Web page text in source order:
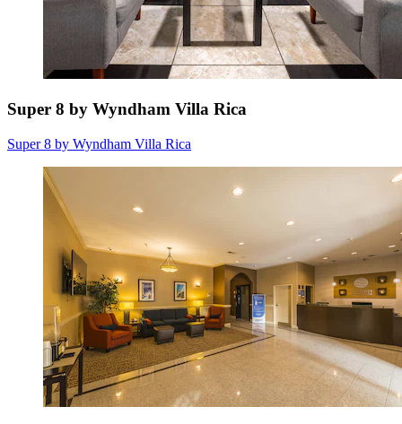
Super 8 by Wyndham Villa Rica
Super 8 by Wyndham Villa Rica